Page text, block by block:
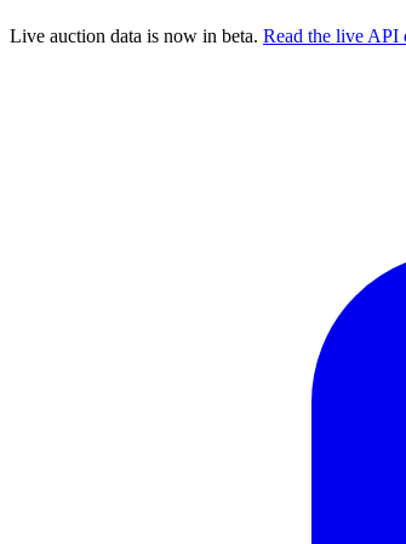
Live auction data is now in beta. Read the live API